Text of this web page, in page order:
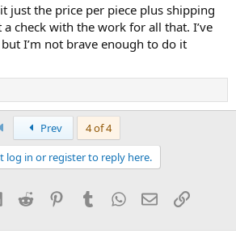
just the price per piece plus shipping
a check with the work for all that. I’ve
I’m not brave enough to do it
Prev
4 of 4
log in or register to reply here.
LinkedInReddit PinterestTumblrWhatsApp
EmailLink